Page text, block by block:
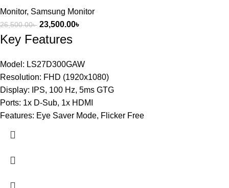
Monitor, Samsung Monitor
26,500.00৳ 23,500.00৳
Key Features
Model: LS27D300GAW
Resolution: FHD (1920x1080)
Display: IPS, 100 Hz, 5ms GTG
Ports: 1x D-Sub, 1x HDMI
Features: Eye Saver Mode, Flicker Free